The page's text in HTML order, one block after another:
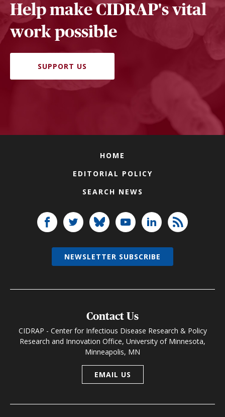
Help make CIDRAP's vital
work possible
SUPPORT US
HOME
EDITORIAL POLICY
SEARCH NEWS
Contact Us
CIDRAP - Center for Infectious Disease Research & Policy
Research and Innovation Office, University of Minnesota,
Minneapolis, MN
EMAIL US
NEWSLETTER SUBSCRIBE